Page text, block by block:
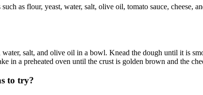
as flour, yeast, water, salt, olive oil, tomato sauce, cheese,
salt, and olive oil in a bowl. Knead the dough until it is
in a preheated oven until the crust is golden brown and the
to try?